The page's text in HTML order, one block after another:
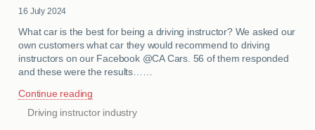
16 July 2024
What car is the best for being a driving instructor? We asked our
own customers what car they would recommend to driving
instructors on our Facebook @CA Cars. 56 of them responded
and these were the results……
Continue reading
CATEGORIES
Driving instructor industry